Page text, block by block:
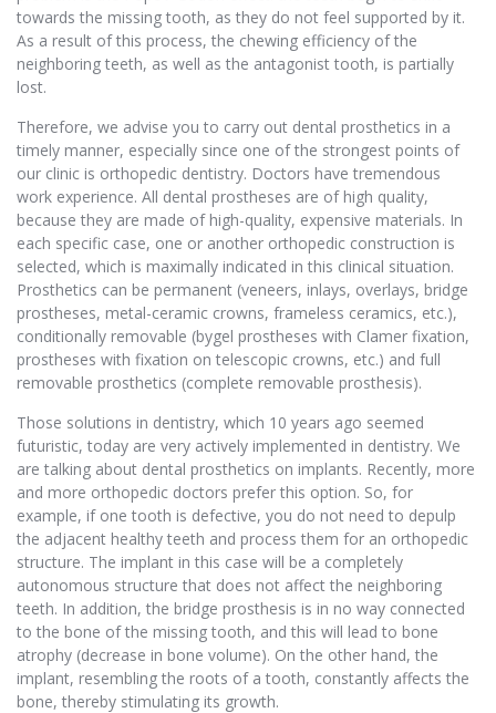
towards the missing tooth, as they do not feel supported by it.
As a result of this process, the chewing efficiency of the
neighboring teeth, as well as the antagonist tooth, is partially
lost.
Therefore, we advise you to carry out dental prosthetics in a
timely manner, especially since one of the strongest points of
our clinic is orthopedic dentistry. Doctors have tremendous
work experience. All dental prostheses are of high quality,
because they are made of high-quality, expensive materials. In
each specific case, one or another orthopedic construction is
selected, which is maximally indicated in this clinical situation.
Prosthetics can be permanent (veneers, inlays, overlays, bridge
prostheses, metal-ceramic crowns, frameless ceramics, etc.),
conditionally removable (bygel prostheses with Clamer fixation,
prostheses with fixation on telescopic crowns, etc.) and full
removable prosthetics (complete removable prosthesis).
Those solutions in dentistry, which 10 years ago seemed
futuristic, today are very actively implemented in dentistry. We
are talking about dental prosthetics on implants. Recently, more
and more orthopedic doctors prefer this option. So, for
example, if one tooth is defective, you do not need to depulp
the adjacent healthy teeth and process them for an orthopedic
structure. The implant in this case will be a completely
autonomous structure that does not affect the neighboring
teeth. In addition, the bridge prosthesis is in no way connected
to the bone of the missing tooth, and this will lead to bone
atrophy (decrease in bone volume). On the other hand, the
implant, resembling the roots of a tooth, constantly affects the
bone, thereby stimulating its growth.